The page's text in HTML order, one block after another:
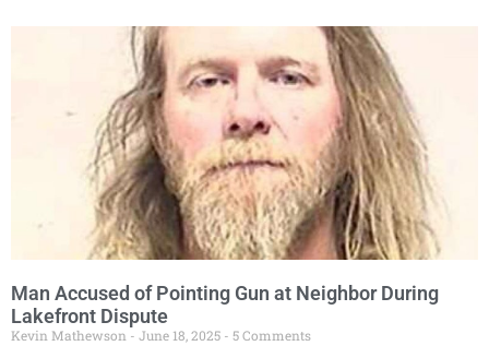
Man Accused of Pointing Gun at Neighbor During
Lakefront Dispute
Kevin Mathewson June 18, 2025
5 Comments